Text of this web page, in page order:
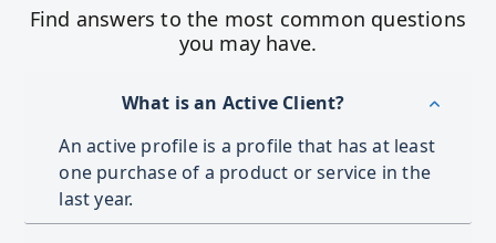
Find answers to the most common questions
you may have.
What is an Active Client?
An active profile is a profile that has at least
one purchase of a product or service in the
last year.